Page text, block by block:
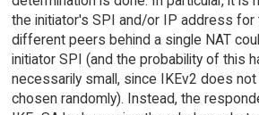
the initiator's SPI and/or IP address
different peers behind a single NAT
initiator SPI (and the probability of this
necessarily small, since IKEv2 does
chosen randomly). Instead, the